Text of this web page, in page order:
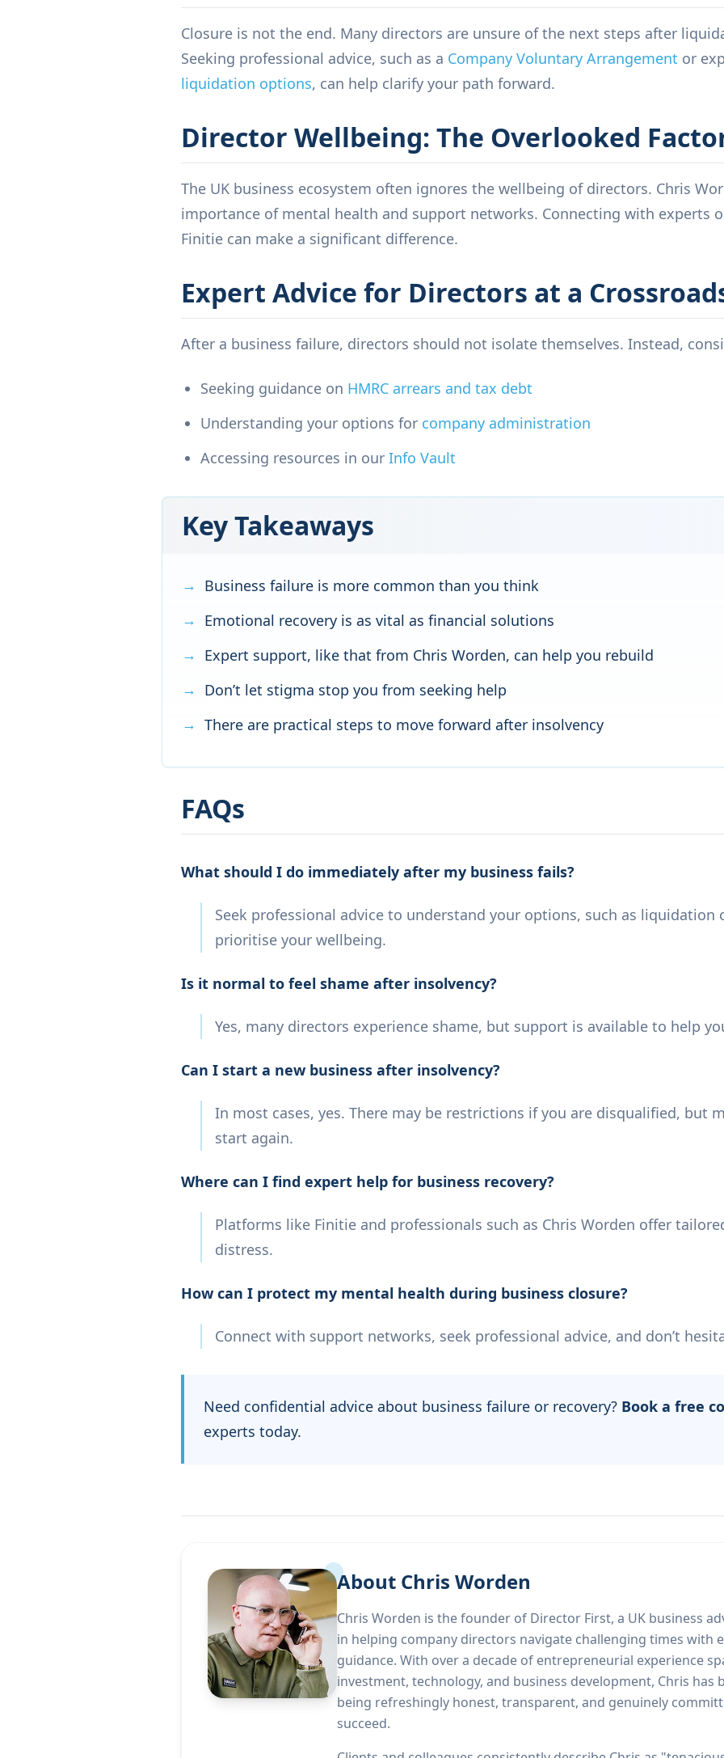
Closure is not the end. Many directors are unsure of the next steps after
Seeking professional advice, such as a Company Voluntary Arrangement or
liquidation options, can help clarify your path forward.
Director Wellbeing: The Overlooked
The UK business ecosystem often ignores the wellbeing of directors. Chris
importance of mental health and support networks. Connecting with experts
Finitie can make a significant difference.
Expert Advice for Directors at a
After a business failure, directors should not isolate themselves. Instead,
Seeking guidance on HMRC arrears and tax debt
Understanding your options for company administration
Accessing resources in our Info Vault
Key Takeaways
Business failure is more common than you think
Emotional recovery is as vital as financial solutions
Expert support, like that from Chris Worden, can help you rebuild
Don’t let stigma stop you from seeking help
There are practical steps to move forward after insolvency
FAQs
What should I do immediately after my business fails?
Seek professional advice to understand your options, such as
prioritise your wellbeing.
Is it normal to feel shame after insolvency?
Yes, many directors experience shame, but support is available to help
Can I start a new business after insolvency?
In most cases, yes. There may be restrictions if you are disqualified, but
start again.
Where can I find expert help for business recovery?
Platforms like Finitie and professionals such as Chris Worden offer
distress.
How can I protect my mental health during business closure?
Connect with support networks, seek professional advice, and don’t
Need confidential advice about business failure or recovery? Book a free
experts today.
About Chris Worden
Chris Worden is the founder of Director First, a UK business
in helping company directors navigate challenging times with
guidance. With over a decade of entrepreneurial experience
investment, technology, and business development, Chris
being refreshingly honest, transparent, and genuinely
succeed.